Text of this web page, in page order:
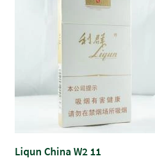
Liqun China W2 11